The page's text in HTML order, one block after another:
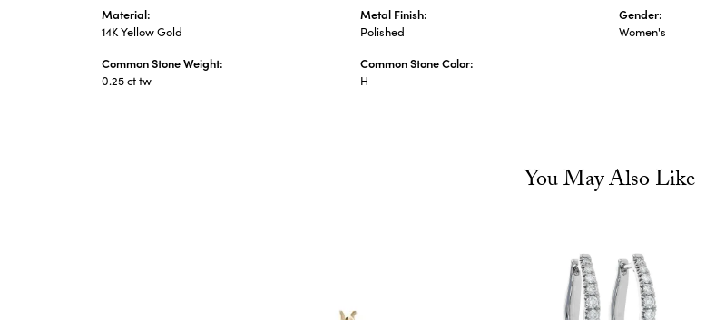
Material:
14K Yellow Gold
Common Stone Weight:
0.25 ct tw
Metal Finish:
Polished
Common Stone Color:
H
Gender:
Women's
You May Also Like